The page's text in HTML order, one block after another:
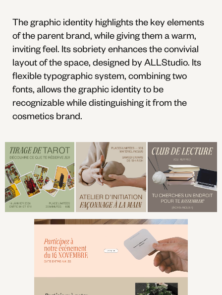
The graphic identity highlights the key elements
of the parent brand, while giving them a warm,
inviting feel. Its sobriety enhances the convivial
layout of the space, designed by ALLStudio. Its
flexible typographic system, combining two
fonts, allows the graphic identity to be
recognizable while distinguishing it from the
cosmetics brand.